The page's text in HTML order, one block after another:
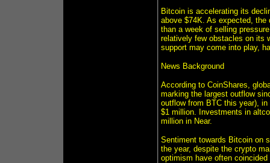
Bitcoin is accelerating its
above $74K. As expected, the
than a week of selling
relatively few obstacles on its
support may come into play,
News Background
According to CoinShares,
marking the largest outflow
outflow from BTC this year),
$1 million. Investments in
million in Near.
Sentiment towards Bitcoin on
the year, despite the crypto
optimism have often